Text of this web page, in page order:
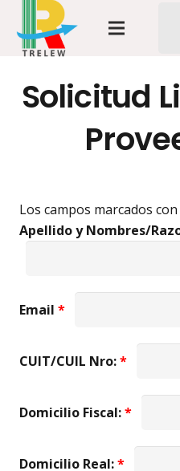
Solicitud
Los campos marcados con
Apellido y Nombres/
Email *
CUIT/CUIL Nro:*
Domicilio Fiscal:*
Domicilio Real:*